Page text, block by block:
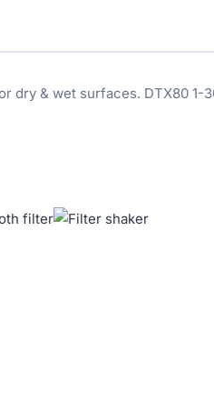
dry & wet surfaces. DTX80 1-